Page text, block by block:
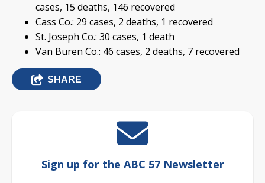
cases, 15 deaths, 146 recovered
Cass Co.: 29 cases, 2 deaths, 1 recovered
St. Joseph Co.: 30 cases, 1 death
Van Buren Co.: 46 cases, 2 deaths, 7 recovered
SHARE
Sign up for the ABC 57 Newsletter